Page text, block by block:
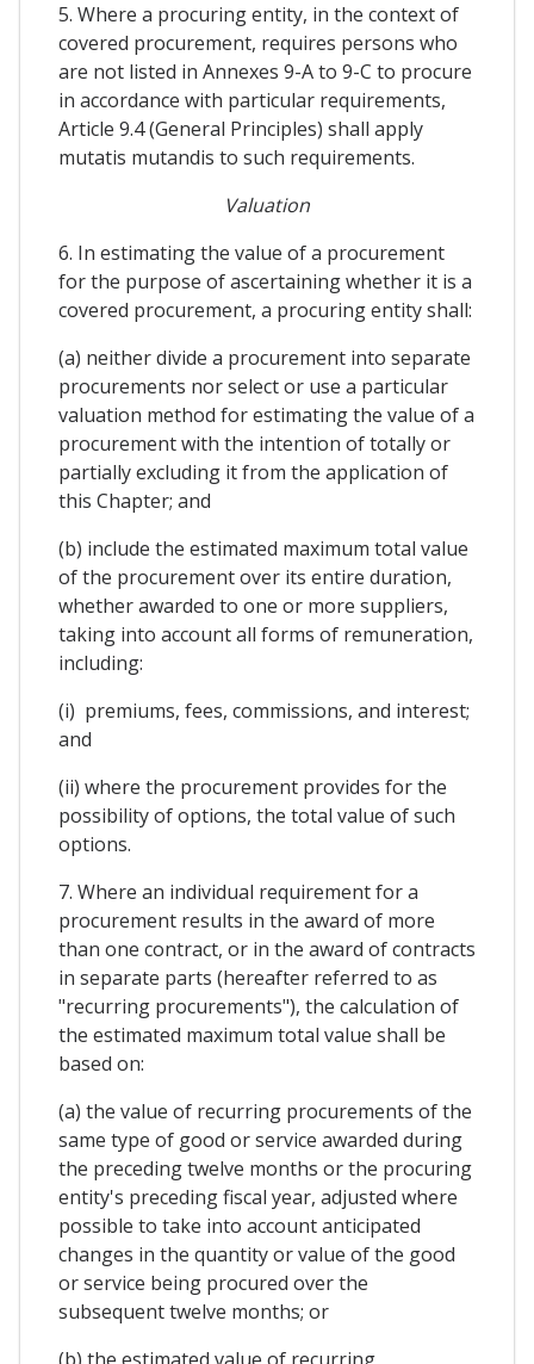
5. Where a procuring entity, in the context of
covered procurement, requires persons who
are not listed in Annexes 9-A to 9-C to procure
in accordance with particular requirements,
Article 9.4 (General Principles) shall apply
mutatis mutandis to such requirements.
Valuation
6. In estimating the value of a procurement
for the purpose of ascertaining whether it is a
covered procurement, a procuring entity shall:
(a) neither divide a procurement into separate
procurements nor select or use a particular
valuation method for estimating the value of a
procurement with the intention of totally or
partially excluding it from the application of
this Chapter; and
(b) include the estimated maximum total value
of the procurement over its entire duration,
whether awarded to one or more suppliers,
taking into account all forms of remuneration,
including:
(i) premiums, fees, commissions, and interest;
and
(ii) where the procurement provides for the
possibility of options, the total value of such
options.
7. Where an individual requirement for a
procurement results in the award of more
than one contract, or in the award of contracts
in separate parts (hereafter referred to as
"recurring procurements"), the calculation of
the estimated maximum total value shall be
based on:
(a) the value of recurring procurements of the
same type of good or service awarded during
the preceding twelve months or the procuring
entity's preceding fiscal year, adjusted where
possible to take into account anticipated
changes in the quantity or value of the good
or service being procured over the
subsequent twelve months; or